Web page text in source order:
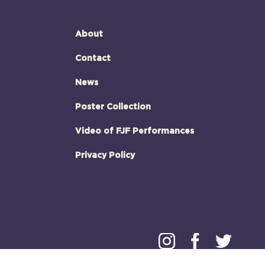
About
Contact
News
Poster Collection
Video of FJF Performances
Privacy Policy
Instagram